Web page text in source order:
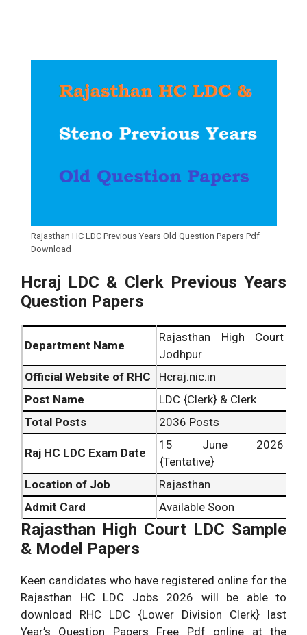
Rajasthan HC LDC Previous Years Old Question Papers Pdf
Download
Hcraj LDC & Clerk Previous Years
Question Papers
Department Name
Rajasthan High Court
Jodhpur
Official Website of RHC
Hcraj.nic.in
Post Name
LDC {Clerk} & Clerk
Total Posts
2036 Posts
Raj HC LDC Exam Date
15 June 2026
{Tentative}
Location of Job
Rajasthan
Admit Card
Available Soon
Rajasthan High Court LDC Sample
& Model Papers
Keen candidates who have registered online for the
Rajasthan HC LDC Jobs 2026 will be able to
download RHC LDC {Lower Division Clerk} last
Year’s Question Papers Free Pdf online at the